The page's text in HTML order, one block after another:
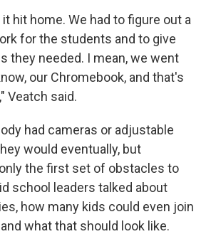
hit home. We had to figure out a
for the students and to give
they needed. I mean, we went
our Chromebook, and that's
Veatch said.
had cameras or adjustable
would eventually, but
the first set of obstacles to
school leaders talked about
how many kids could even join
what that should look like.